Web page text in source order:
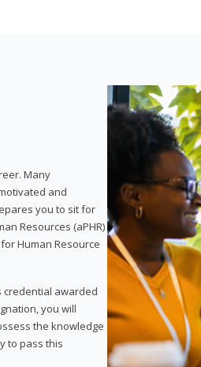
Many
and
you to sit for
Resources (aPHR)
Human Resource
credential awarded
you will
the knowledge
to pass this